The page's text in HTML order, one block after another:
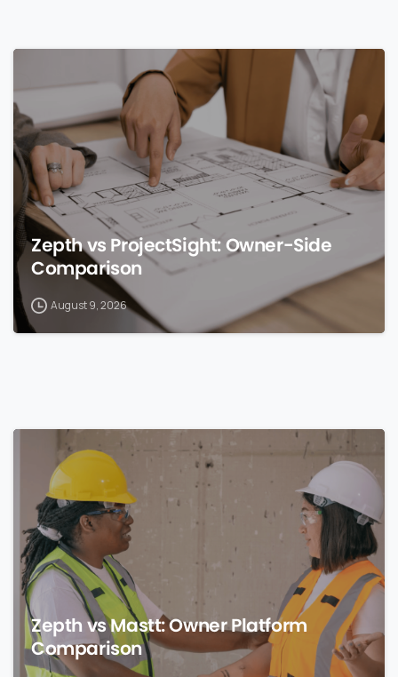
Zepth vs ProjectSight: Owner-Side
Comparison
August 9, 2026
Zepth vs Mastt: Owner Platform
Comparison